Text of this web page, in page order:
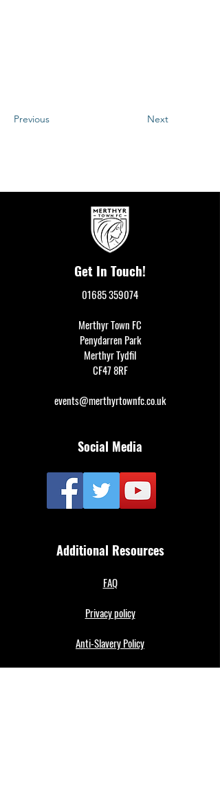
Previous Next
Get In Touch!
01685 359074
Merthyr Town FC
Penydarren Park
Merthyr Tydfil
CF47 8RF
events@merthyrtownfc.co.uk
Social Media
Additional Resources
FAQ
Privacy policy
Anti-Slavery Policy
Terms & Conditions